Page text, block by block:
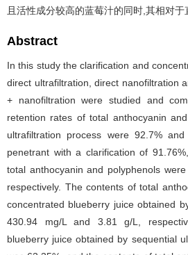
且活性成分较高的蓝莓汁的同时,其相对于
Abstract
In this study the clarification and
direct ultrafiltration, direct nanofiltration
+ nanofiltration were studied and
retention rates of total anthocyanin
ultrafiltration process were 92.7%
penetrant with a clarification of
total anthocyanin and polyphenols
respectively. The contents of total
concentrated blueberry juice obtained
430.94 mg/L and 3.81 g/L,
blueberry juice obtained by sequential